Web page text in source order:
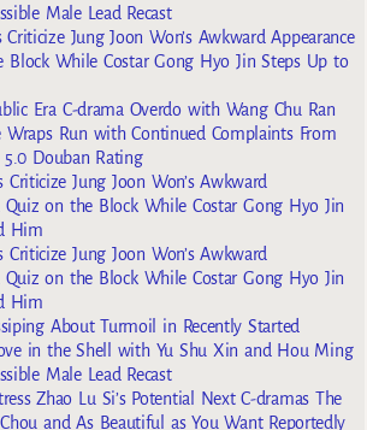
Male Lead Recast
Criticize Jung Joon Won’s Awkward Appearance
Block While Costar Gong Hyo Jin Steps Up to
Era C-drama Overdo with Wang Chu Ran
Run with Continued Complaints From
Douban Rating
Criticize Jung Joon Won’s Awkward
Quiz on the Block While Costar Gong Hyo Jin
Him
Criticize Jung Joon Won’s Awkward
Quiz on the Block While Costar Gong Hyo Jin
Him
About Turmoil in Recently Started
in the Shell with Yu Shu Xin and Hou Ming
Male Lead Recast
Zhao Lu Si’s Potential Next C-dramas The
and As Beautiful as You Want Reportedly